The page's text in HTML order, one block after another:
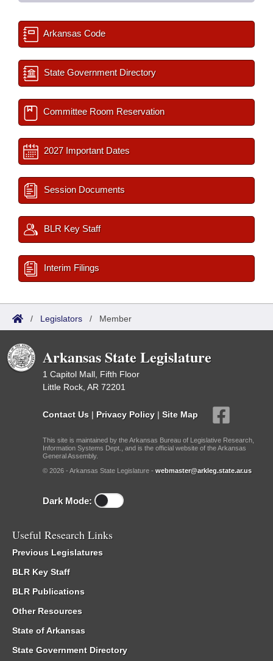
Arkansas Code
State Government Directory
Committee Room Reservation
2027 Important Dates
Session Documents
BLR Key Staff
Interim Filings
/ Legislators / Member
Arkansas State Legislature
1 Capitol Mall, Fifth Floor
Little Rock, AR 72201
Contact Us | Privacy Policy | Site Map
This site is maintained by the Arkansas Bureau of Legislative Research,
Information Systems Dept., and is the official website of the Arkansas
General Assembly.
© 2026 - Arkansas State Legislature - webmaster@arkleg.state.ar.us
Dark Mode:
Useful Research Links
Previous Legislatures
BLR Key Staff
BLR Publications
Other Resources
State of Arkansas
State Government Directory